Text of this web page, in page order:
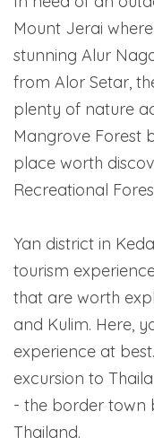
Mount Jerai
stunning Alur
from Alor Setar,
plenty of nature
Mangrove Forest
place worth
Recreational
Yan district in
tourism
that are worth
and Kulim. Here,
experience at
excursion to
- the border town
Thailand.